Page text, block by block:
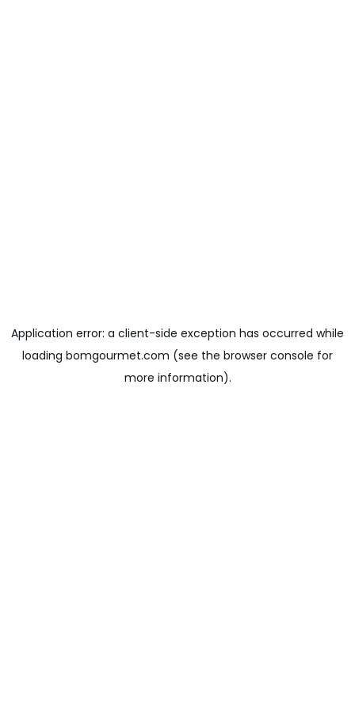
Application error: a client-side exception has occurred while
loading bomgourmet.com (see the browser console for
more information).